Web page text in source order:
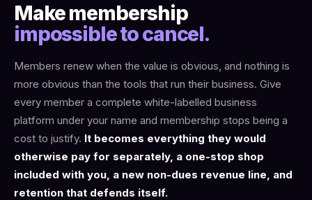
Make membership
impossible to cancel.
Members renew when the value is obvious, and nothing is
more obvious than the tools that run their business. Give
every member a complete white-labelled business
platform under your name and membership stops being a
cost to justify. It becomes everything they would
otherwise pay for separately, a one-stop shop
included with you, a new non-dues revenue line, and
retention that defends itself.